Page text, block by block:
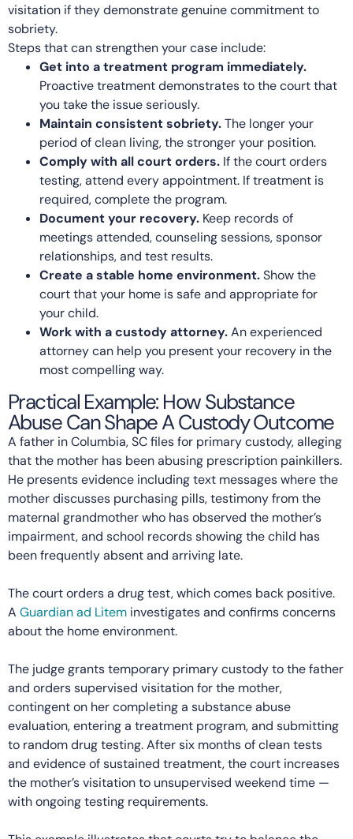
visitation if they demonstrate genuine commitment to
sobriety.
Steps that can strengthen your case include:
Get into a treatment program immediately.
Proactive treatment demonstrates to the court that
you take the issue seriously.
Maintain consistent sobriety.The longer your
period of clean living, the stronger your position.
Comply with all court orders. If the court orders
testing, attend every appointment. If treatment is
required, complete the program.
Document your recovery. Keep records of
meetings attended, counseling sessions, sponsor
relationships, and test results.
Create a stable home environment.Show the
court that your home is safe and appropriate for
your child.
Work with a custody attorney.An experienced
attorney can help you present your recovery in the
most compelling way.
Practical Example: How Substance
Abuse Can Shape A Custody Outcome
A father in Columbia, SC files for primary custody, alleging
that the mother has been abusing prescription painkillers.
He presents evidence including text messages where the
mother discusses purchasing pills, testimony from the
maternal grandmother who has observed the mother’s
impairment, and school records showing the child has
been frequently absent and arriving late.
The court orders a drug test, which comes back positive.
A Guardian ad Litem investigates and confirms concerns
about the home environment.
The judge grants temporary primary custody to the father
and orders supervised visitation for the mother,
contingent on her completing a substance abuse
evaluation, entering a treatment program, and submitting
to random drug testing. After six months of clean tests
and evidence of sustained treatment, the court increases
the mother’s visitation to unsupervised weekend time —
with ongoing testing requirements.